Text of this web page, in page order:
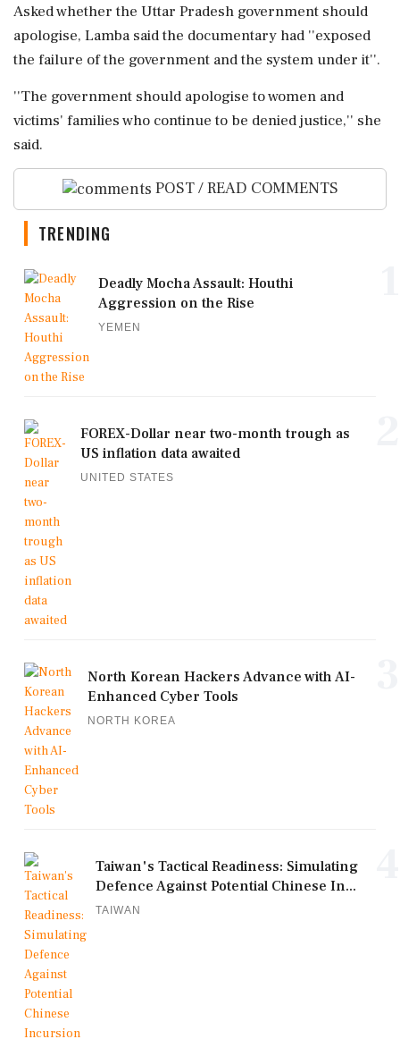
Asked whether the Uttar Pradesh government should
apologise, Lamba said the documentary had ''exposed
the failure of the government and the system under it''.
''The government should apologise to women and
victims' families who continue to be denied justice,'' she
said.
POST / READ COMMENTS
TRENDING
Deadly Mocha Assault: Houthi
Aggression on the Rise
YEMEN
FOREX-Dollar near two-month trough as
US inflation data awaited
UNITED STATES
North Korean Hackers Advance with AI-
Enhanced Cyber Tools
NORTH KOREA
Taiwan's Tactical Readiness: Simulating
Defence Against Potential Chinese In...
TAIWAN